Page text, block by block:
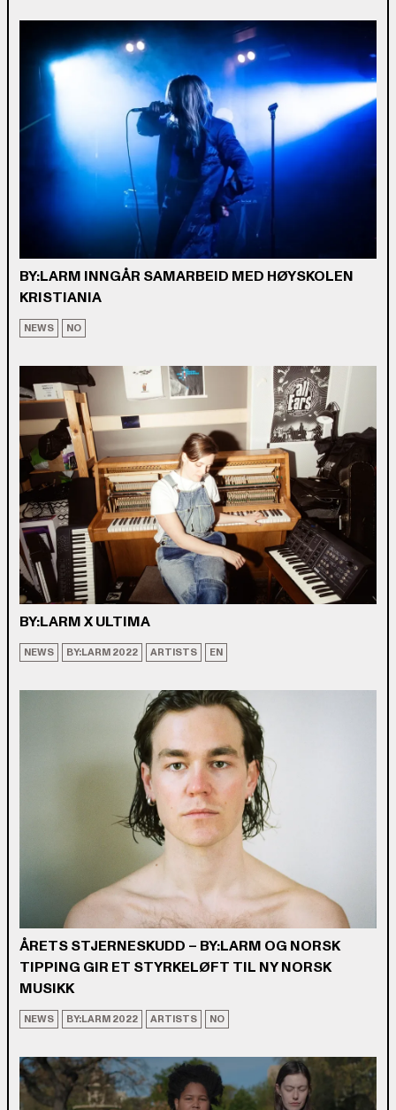
BY:LARM INNGÅR SAMARBEID MED HØYSKOLEN
KRISTIANIA
NEWS NO
BY:LARM X ULTIMA
NEWS BY:LARM 2022 ARTISTS EN
ÅRETS STJERNESKUDD – BY:LARM OG NORSK
TIPPING GIR ET STYRKELØFT TIL NY NORSK
MUSIKK
NEWS BY:LARM 2022 ARTISTS NO